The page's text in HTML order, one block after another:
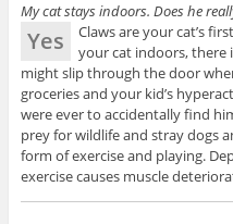
My cat stays indoors. Does he
Yes
Claws are your cat’s
your cat indoors, there
might slip through the door
groceries and your kid’s
were ever to accidentally find
prey for wildlife and stray dogs
form of exercise and playing.
exercise causes muscle